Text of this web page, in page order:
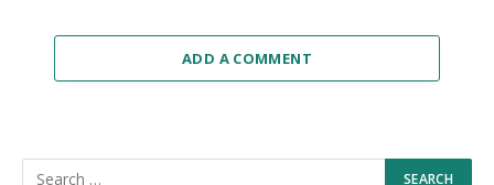
ADD A COMMENT